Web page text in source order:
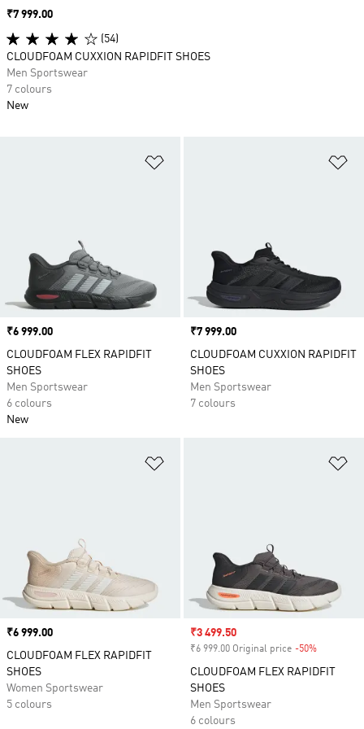
Price
₹6 999.00
CLOUDFOAM FLEX RAPIDFIT
SHOES
Men Sportswear
6 colours
New
Price
₹7 999.00
CLOUDFOAM CUXXION RAPIDFIT
SHOES
Men Sportswear
7 colours
Price
₹6 999.00
CLOUDFOAM FLEX RAPIDFIT
SHOES
Women Sportswear
5 colours
Sale price
₹3 499.50
₹6 999.00 Original price -50%
CLOUDFOAM FLEX RAPIDFIT
SHOES
Men Sportswear
6 colours
Price
₹7 999.00
(54)
CLOUDFOAM CUXXION RAPIDFIT SHOES
Men Sportswear
7 colours
New